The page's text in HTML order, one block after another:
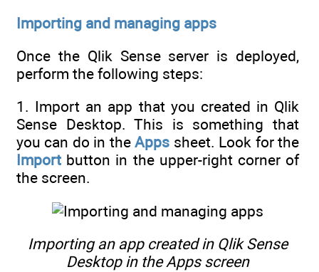
Importing and managing apps
Once the Qlik Sense server is deployed,
perform the following steps:
1. Import an app that you created in Qlik
Sense Desktop. This is something that
you can do in theApps sheet. Look for the
Import button in the upper-right corner of
the screen.
Importing an app created in Qlik Sense
Desktop in the Apps screen